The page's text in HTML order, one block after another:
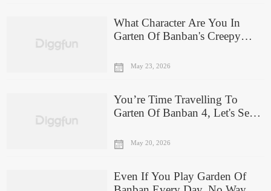
What Character Are You In
Garten Of Banban's Creepy
May 23, 2026
You’re Time Travelling To
Garten Of Banban 4, Let's See
You Be!
May 20, 2026
Even If You Play Garden Of